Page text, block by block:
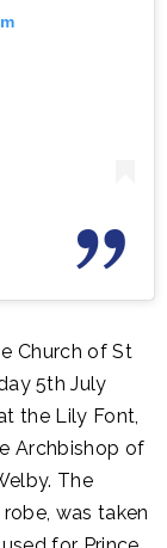
Church of St
5th July
the Lily Font,
Archbishop of
The
was taken